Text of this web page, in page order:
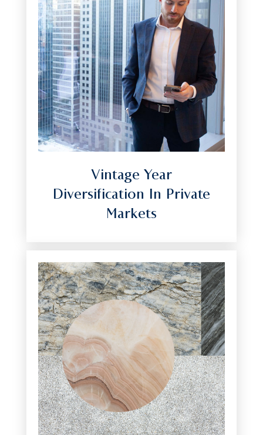
Vintage Year
Diversification In Private
Markets